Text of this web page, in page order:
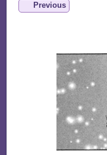
Previous